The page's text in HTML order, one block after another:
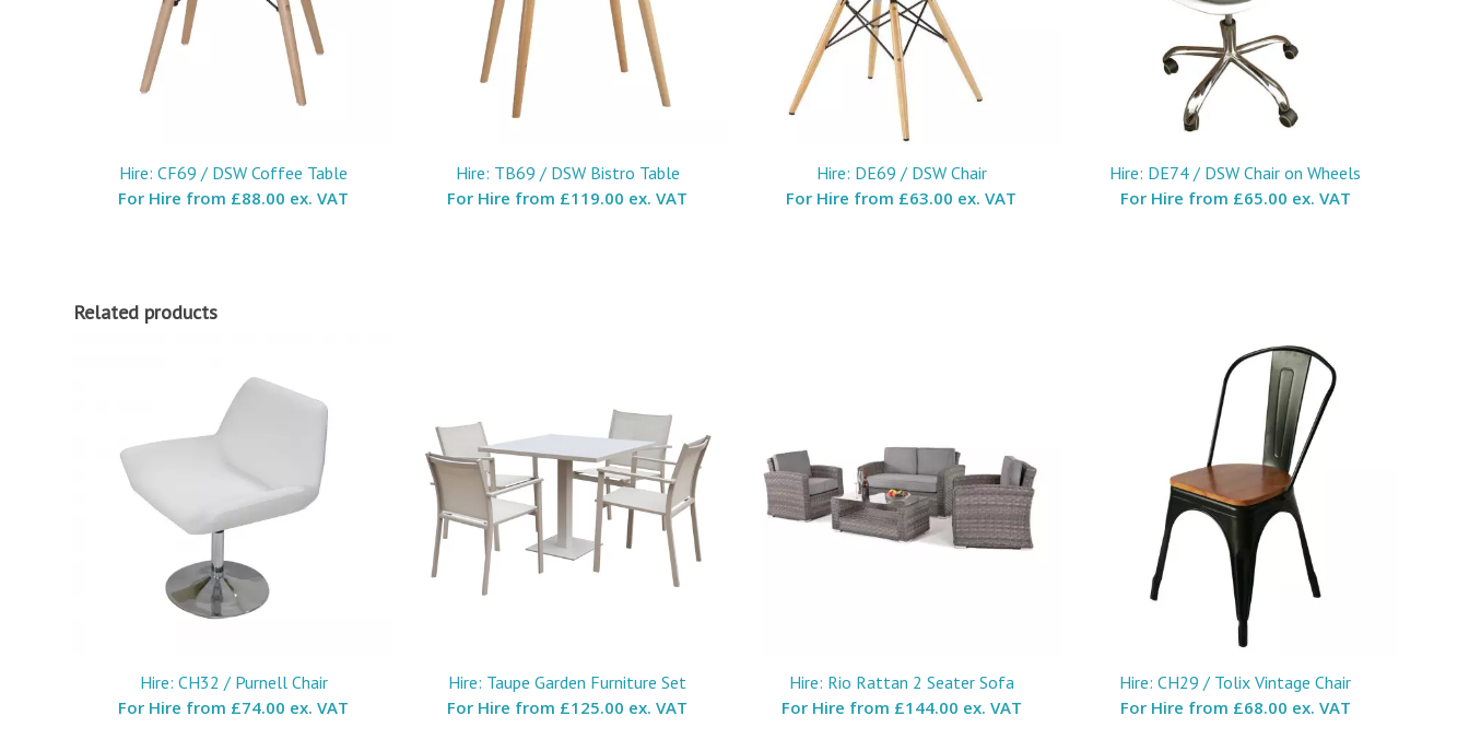
Hire: CF69 / DSW Coffee Table
For Hire from £88.00 ex. VAT
Hire: TB69 / DSW Bistro Table
For Hire from £119.00 ex. VAT
Hire: DE69 / DSW Chair
For Hire from £63.00 ex. VAT
Hire: DE74 / DSW Chair on Wheels
For Hire from £65.00 ex. VAT
Related products
Hire: CH32 / Purnell Chair
For Hire from £74.00 ex. VAT
Hire: Taupe Garden Furniture Set
For Hire from £125.00 ex. VAT
Hire: Rio Rattan 2 Seater Sofa
For Hire from £144.00 ex. VAT
Hire: CH29 / Tolix Vintage Chair
For Hire from £68.00 ex. VAT